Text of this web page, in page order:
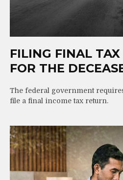
FILING FINAL
FOR THE
The federal government
file a final income tax return.